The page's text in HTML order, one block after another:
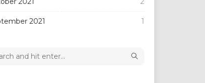
2021 1